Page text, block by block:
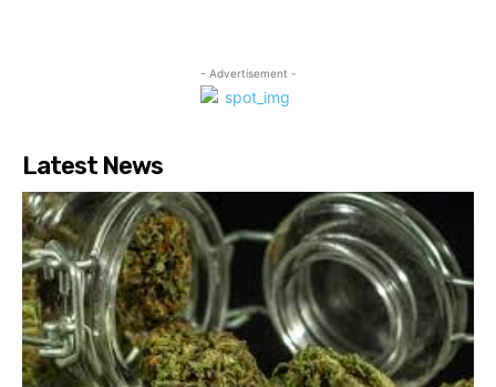
- Advertisement -
Latest News